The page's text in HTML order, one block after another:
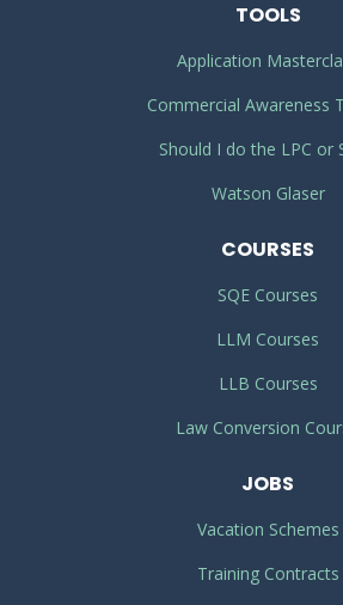
TOOLS
Application
Commercial Awareness
Should I do the LPC or
Watson Glaser
COURSES
SQE Courses
LLM Courses
LLB Courses
Law Conversion
JOBS
Vacation Schemes
Training Contracts